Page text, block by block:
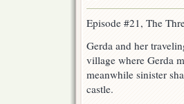
Episode #21, The
Gerda and her
village where Gerda
meanwhile sinister
castle.